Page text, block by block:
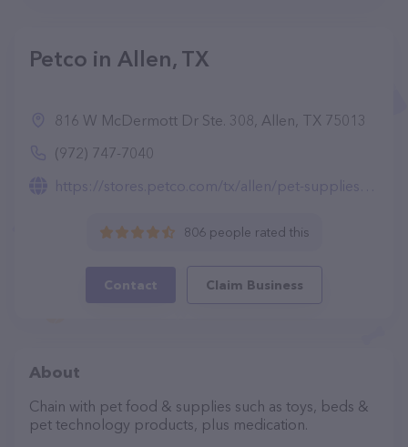
Petco in Allen, TX
816 W McDermott Dr Ste. 308, Allen, TX 75013
(972) 747-7040
https://stores.petco.com/tx/allen/pet-supplies-allen-tx-493.html
806 people rated this
Contact Claim Business
About
Chain with pet food & supplies such as toys, beds &
pet technology products, plus medication.